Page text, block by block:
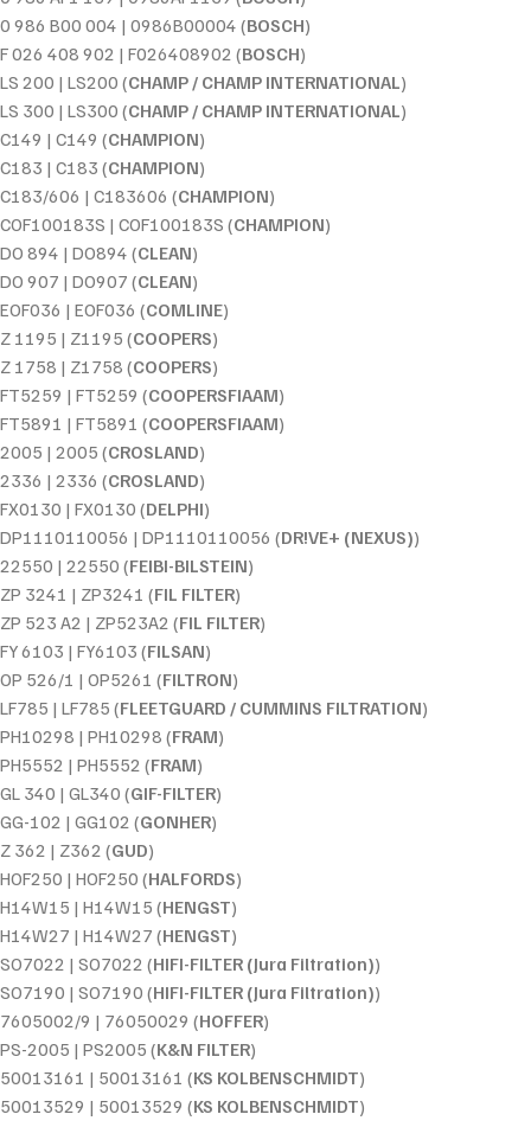
0 986 B00 004 | 0986B00004 (BOSCH)
F 026 408 902 | F026408902 (BOSCH)
LS 200 | LS200 (CHAMP / CHAMP INTERNATIONAL)
LS 300 | LS300 (CHAMP / CHAMP INTERNATIONAL)
C149 | C149 (CHAMPION)
C183 | C183 (CHAMPION)
C183/606 | C183606 (CHAMPION)
COF100183S | COF100183S (CHAMPION)
DO 894 | DO894 (CLEAN)
DO 907 | DO907 (CLEAN)
EOF036 | EOF036 (COMLINE)
Z 1195 | Z1195 (COOPERS)
Z 1758 | Z1758 (COOPERS)
FT5259 | FT5259 (COOPERSFIAAM)
FT5891 | FT5891 (COOPERSFIAAM)
2005 | 2005 (CROSLAND)
2336 | 2336 (CROSLAND)
FX0130 | FX0130 (DELPHI)
DP1110110056 | DP1110110056 (DR!VE+ (NEXUS))
22550 | 22550 (FEIBI-BILSTEIN)
ZP 3241 | ZP3241 (FIL FILTER)
ZP 523 A2 | ZP523A2 (FIL FILTER)
FY 6103 | FY6103 (FILSAN)
OP 526/1 | OP5261 (FILTRON)
LF785 | LF785 (FLEETGUARD / CUMMINS FILTRATION)
PH10298 | PH10298 (FRAM)
PH5552 | PH5552 (FRAM)
GL 340 | GL340 (GIF-FILTER)
GG-102 | GG102 (GONHER)
Z 362 | Z362 (GUD)
HOF250 | HOF250 (HALFORDS)
H14W15 | H14W15 (HENGST)
H14W27 | H14W27 (HENGST)
SO7022 | SO7022 (HIFI-FILTER (Jura Filtration))
SO7190 | SO7190 (HIFI-FILTER (Jura Filtration))
7605002/9 | 76050029 (HOFFER)
PS-2005 | PS2005 (K&N FILTER)
50013161 | 50013161 (KS KOLBENSCHMIDT)
50013529 | 50013529 (KS KOLBENSCHMIDT)